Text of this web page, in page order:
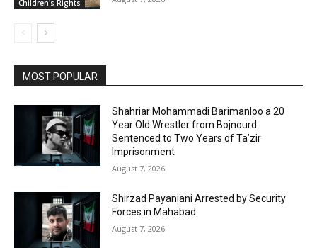
Children's Rights
MOST POPULAR
Shahriar Mohammadi Barimanloo a 20
Year Old Wrestler from Bojnourd
Sentenced to Two Years of Ta’zir
Imprisonment
August 7, 2026
Shirzad Payaniani Arrested by Security
Forces in Mahabad
August 7, 2026